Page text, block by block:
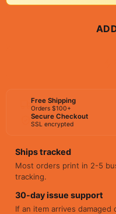
Free Shipping
Orders $100+
Secure Checkout
SSL encrypted
Ships tracked
Most orders print in 2-5
tracking.
30-day issue support
If an item arrives